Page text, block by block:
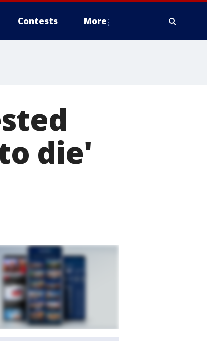
Contests More
die'